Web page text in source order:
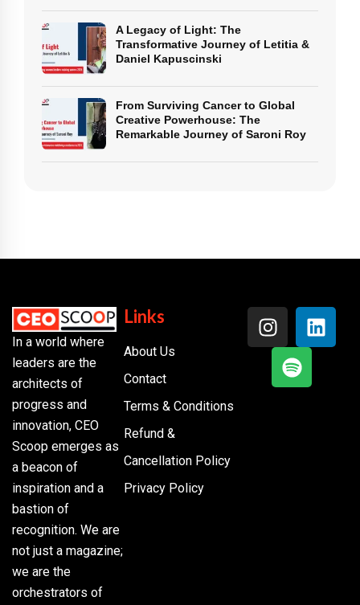
A Legacy of Light: The
Transformative Journey of Letitia &
Daniel Kapuscinski
From Surviving Cancer to Global
Creative Powerhouse: The
Remarkable Journey of Saroni Roy
In a world where
leaders are the
architects of
progress and
innovation, CEO
Scoop emerges as
a beacon of
inspiration and a
bastion of
recognition. We are
not just a magazine;
we are the
orchestrators of
Links
About Us
Contact
Terms & Conditions
Refund &
Cancellation Policy
Privacy Policy